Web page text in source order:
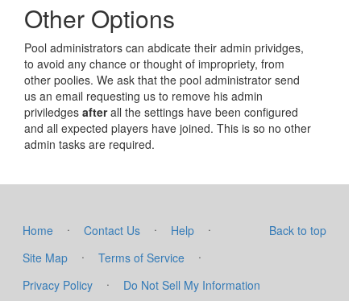
Other Options
Pool administrators can abdicate their admin prividges,
to avoid any chance or thought of impropriety, from
other poolies. We ask that the pool administrator send
us an email requesting us to remove his admin
priviledges afterall the settings have been configured
and all expected players have joined. This is so no other
admin tasks are required.
Back to top
Home · Contact Us · Help
·
Site Map
· Terms of Service
·
Privacy Policy
· Do Not Sell My Information